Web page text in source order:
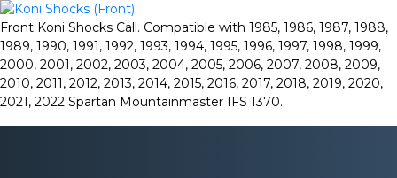
Front Koni Shocks Call. Compatible with 1985, 1986, 1987, 1988,
1989, 1990, 1991, 1992, 1993, 1994, 1995, 1996, 1997, 1998, 1999,
2000, 2001, 2002, 2003, 2004, 2005, 2006, 2007, 2008, 2009,
2010, 2011, 2012, 2013, 2014, 2015, 2016, 2017, 2018, 2019, 2020,
2021, 2022 Spartan Mountainmaster IFS 1370.